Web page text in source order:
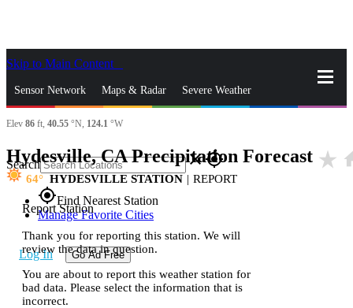
Skip to Main Content
Sensor Network Maps & Radar Severe Weather
News & Blogs Mobile Apps
Search closegps_fixed
gps_fixedFind Nearest Station
Manage Favorite Cities
Log In Go Ad Free
Elev 86 ft, 40.55 °N, 124.1 °W
Hydesville, CA Precipitation Forecast star_rate
64 HYDESVILLE STATION | REPORT
Report Station
Thank you for reporting this station. We will
review the data in question.
You are about to report this weather station for
bad data. Please select the information that is
incorrect.